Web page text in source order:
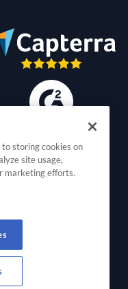
Tools, a
to storing cookies on
site usage,
marketing efforts.